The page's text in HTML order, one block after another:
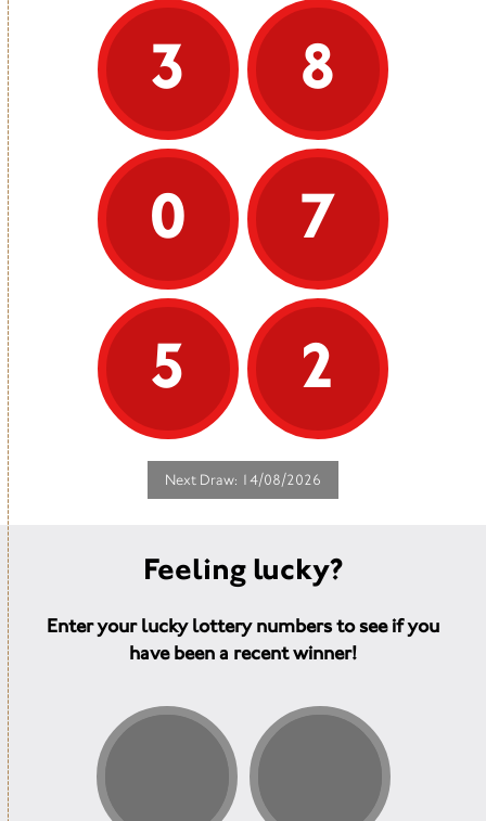
3
8
0
7
5
2
Next Draw: 14/08/2026
Feeling lucky?
Enter your lucky lottery numbers to see if you
have been a recent winner!